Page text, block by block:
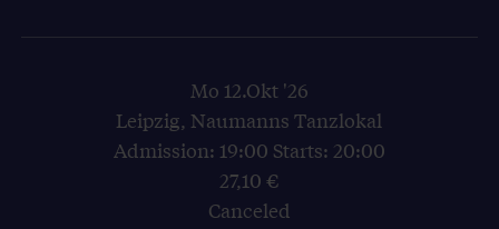
Mo 12.Okt '26
Leipzig, Naumanns Tanzlokal
Admission: 19:00 Starts: 20:00
27,10 €
Canceled